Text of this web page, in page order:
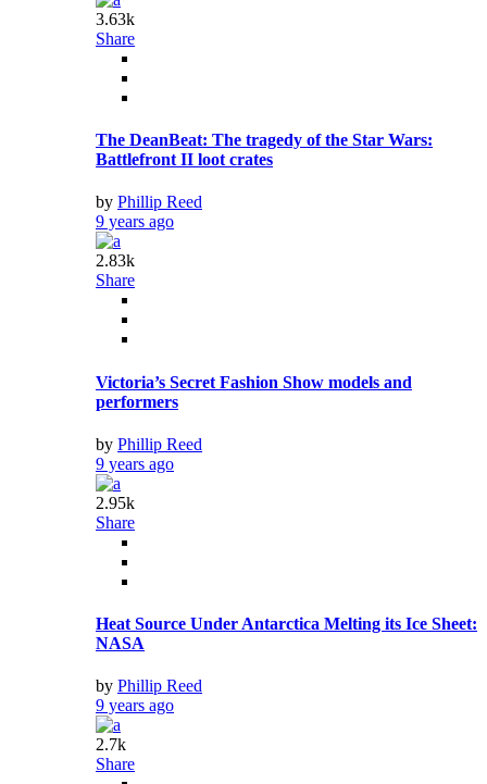
3.63k
Share
The DeanBeat: The tragedy of the Star Wars:
Battlefront II loot crates
by Phillip Reed
9 years ago
2.83k
Share
Victoria’s Secret Fashion Show models and
performers
by Phillip Reed
9 years ago
2.95k
Share
Heat Source Under Antarctica Melting its Ice Sheet:
NASA
by Phillip Reed
9 years ago
2.7k
Share